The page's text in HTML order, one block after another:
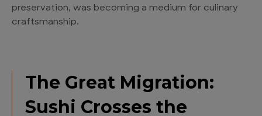
preservation, was becoming a medium for culinary
craftsmanship.
The Great Migration:
Sushi Crosses the